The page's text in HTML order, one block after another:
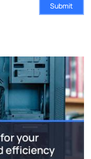
Submit